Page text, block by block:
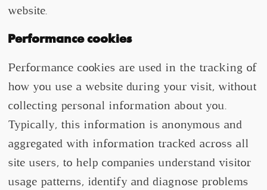
website.
Performance cookies
Performance cookies are used in the tracking of
how you use a website during your visit, without
collecting personal information about you.
Typically, this information is anonymous and
aggregated with information tracked across all
site users, to help companies understand visitor
usage patterns, identify and diagnose problems